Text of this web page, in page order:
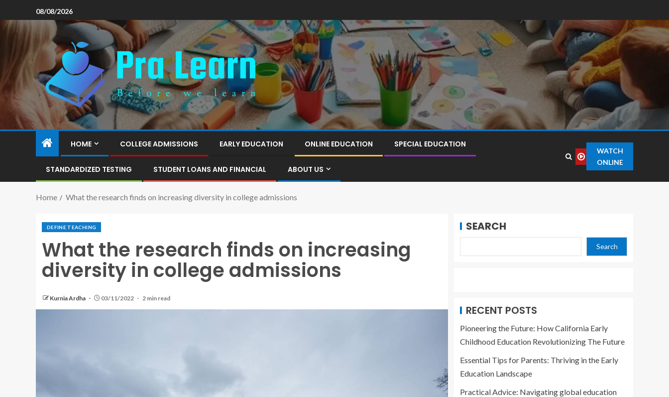
08/08/2026
HOME COLLEGE ADMISSIONS EARLY EDUCATION ONLINE EDUCATION SPECIAL EDUCATION
STANDARDIZED TESTING STUDENT LOANS AND FINANCIAL ABOUT US
WATCH
ONLINE
Home What the research finds on increasing diversity in college admissions
DEFINE TEACHING
What the research finds on increasing
diversity in college admissions
Kurnia Ardha 03/11/2022 2 min read
SEARCH
Search
RECENT POSTS
Pioneering the Future: How California Early
Childhood Education Revolutionizing The Future
Essential Tips for Parents: Thriving in the Early
Education Landscape
Practical Advice: Navigating global education